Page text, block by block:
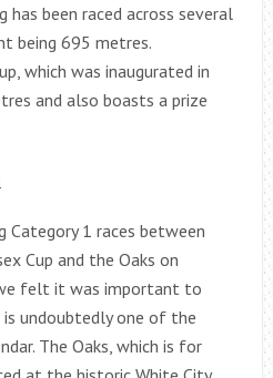
has been raced across several
being 695 metres.
which was inaugurated in
and also boasts a prize
Category 1 races between
Cup and the Oaks on
felt it was important to
undoubtedly one of the
The Oaks, which is for